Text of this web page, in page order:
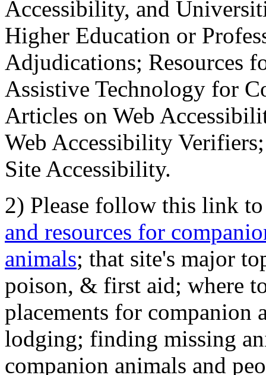
Accessibility, and
Higher Education or
Adjudications; Resources
Assistive Technology for
Articles on Web
Web Accessibility
Site Accessibility.
2) Please follow this link
and resources for
animals; that site's major
poison, & first aid; where
placements for
lodging; finding missing
companion animals and